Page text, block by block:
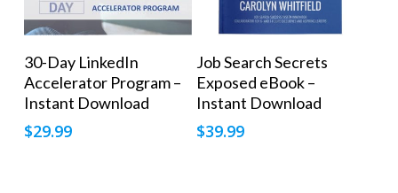
Add To Cart
30-Day LinkedIn
Accelerator Program –
Instant Download
$29.99
Add To Cart
Job Search Secrets
Exposed eBook –
Instant Download
$39.99